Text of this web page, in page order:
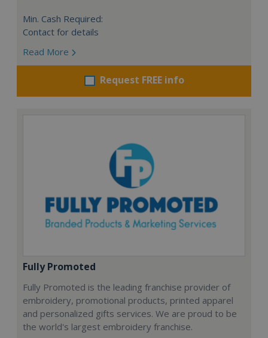
Min. Cash Required:
Contact for details
Read More
Request FREE info
Fully Promoted
Fully Promoted is the leading franchise provider of
embroidery, promotional products, printed apparel
and personalized gifts services. We are proud to be
the world's largest embroidery franchise.